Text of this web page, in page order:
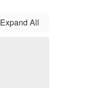
Expand All